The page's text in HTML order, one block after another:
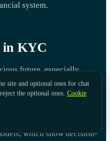
system.
in KYC
future, especially
that need
and adaptive. The
observed are:
which show decision-
site and optional ones for chat
the optional ones. Cookie